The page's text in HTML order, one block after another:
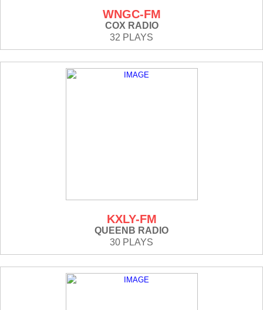
WNGC-FM
COX RADIO
32 PLAYS
KXLY-FM
QUEENB RADIO
30 PLAYS